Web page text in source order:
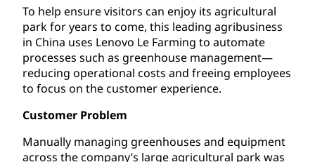
To help ensure visitors can enjoy its agricultural
park for years to come, this leading agribusiness
in China uses Lenovo Le Farming to automate
processes such as greenhouse management—
reducing operational costs and freeing employees
to focus on the customer experience.
Customer Problem
Manually managing greenhouses and equipment
across the company’s large agricultural park was